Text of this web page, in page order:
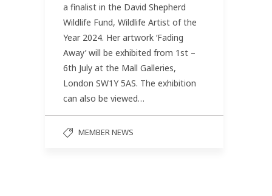
a finalist in the David Shepherd
Wildlife Fund, Wildlife Artist of the
Year 2024. Her artwork ‘Fading
Away’ will be exhibited from 1st –
6th July at the Mall Galleries,
London SW1Y 5AS. The exhibition
can also be viewed…
MEMBER NEWS